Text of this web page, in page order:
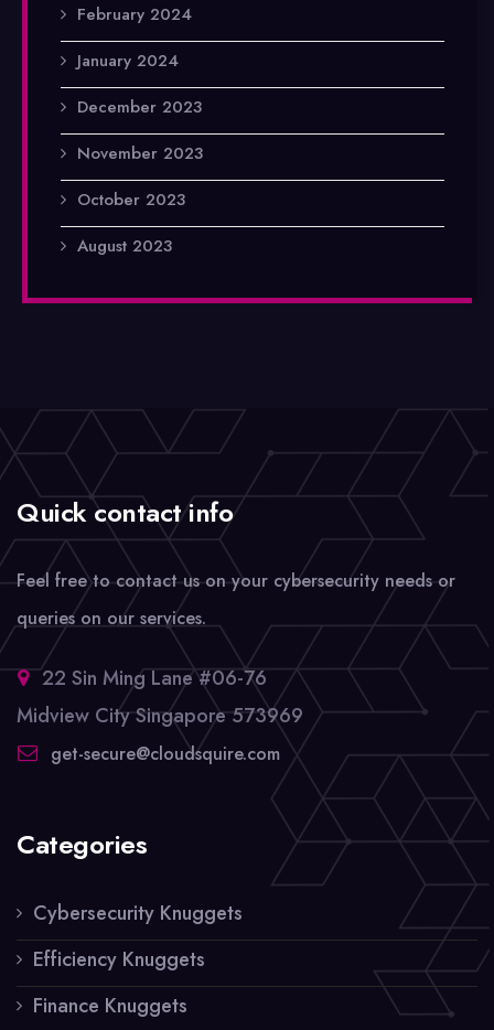
February 2024
January 2024
December 2023
November 2023
October 2023
August 2023
Quick contact info
Feel free to contact us on your cybersecurity needs or
queries on our services.
22 Sin Ming Lane #06-76
Midview City Singapore 573969
get-secure@cloudsquire.com
Categories
Cybersecurity Knuggets
Efficiency Knuggets
Finance Knuggets